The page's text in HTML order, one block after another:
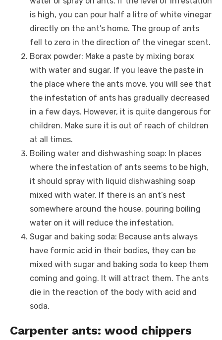
is high, you can pour half a litre of white vinegar
directly on the ant’s home. The group of ants
fell to zero in the direction of the vinegar scent.
Borax powder: Make a paste by mixing borax
with water and sugar. If you leave the paste in
the place where the ants move, you will see that
the infestation of ants has gradually decreased
in a few days. However, it is quite dangerous for
children. Make sure it is out of reach of children
at all times.
Boiling water and dishwashing soap: In places
where the infestation of ants seems to be high,
it should spray with liquid dishwashing soap
mixed with water. If there is an ant’s nest
somewhere around the house, pouring boiling
water on it will reduce the infestation.
Sugar and baking soda: Because ants always
have formic acid in their bodies, they can be
mixed with sugar and baking soda to keep them
coming and going. It will attract them. The ants
die in the reaction of the body with acid and
soda.
Carpenter ants: wood chippers